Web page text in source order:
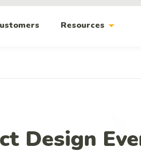
Resources arrow_drop_down
Design